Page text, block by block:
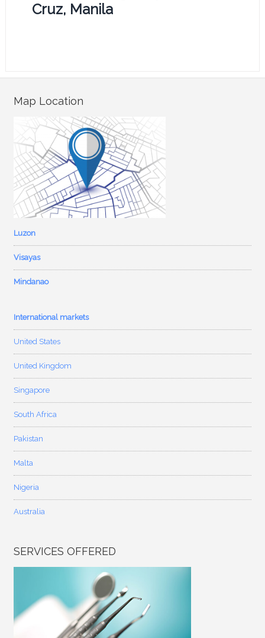
Cruz, Manila
Map Location
Luzon
Visayas
Mindanao
International markets
United States
United Kingdom
Singapore
South Africa
Pakistan
Malta
Nigeria
Australia
SERVICES OFFERED